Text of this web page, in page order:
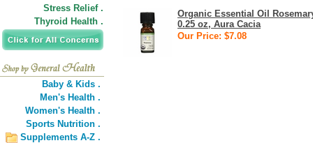
Stress Relief .
Thyroid Health .
Baby & Kids .
Men's Health .
Women's Health .
Sports Nutrition .
Supplements A-Z .
Organic Essential Oil
0.25 oz, Aura Cacia
Our Price: $7.08